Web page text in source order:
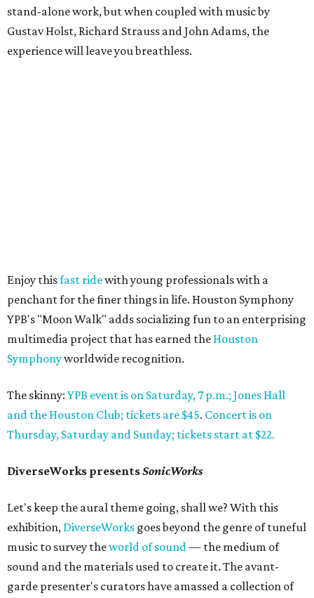
stand-alone work, but when coupled with music by
Gustav Holst, Richard Strauss and John Adams, the
experience will leave you breathless.
Enjoy thisfast ridewith young professionals with a
penchant for the finer things in life. Houston Symphony
YPB's "Moon Walk" adds socializing fun to an enterprising
multimedia project that has earned the Houston
Symphonyworldwide recognition.
The skinny: YPB event is on Saturday, 7 p.m.; Jones Hall
and the Houston Club; tickets are $45. Concert is on
Thursday, Saturday and Sunday; tickets start at $22.
DiverseWorks presentsSonicWorks
Let's keep the aural theme going, shall we? With this
exhibition, DiverseWorks goes beyond the genre of tuneful
music to survey theworld of sound— the medium of
sound and the materials used to create it. The avant-
garde presenter's curators have amassed a collection of